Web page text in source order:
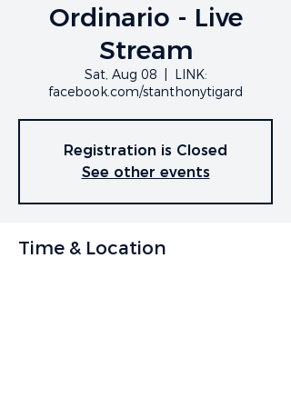
Ordinario - Live
Stream
Sat, Aug 08
LINK:
facebook.com/stanthonytigard
Registration is Closed
See other events
Time & Location